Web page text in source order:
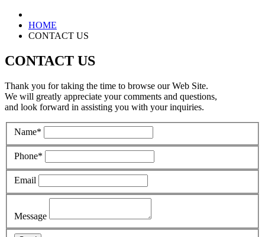
HOME
CONTACT US
CONTACT US
Thank you for taking the time to browse our Web Site.
We will greatly appreciate your comments and questions,
and look forward in assisting you with your inquiries.
Name*
Phone*
Email
Message